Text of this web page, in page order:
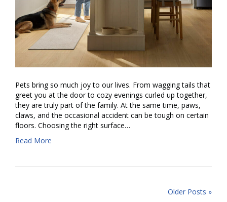
Pets bring so much joy to our lives. From wagging tails that
greet you at the door to cozy evenings curled up together,
they are truly part of the family. At the same time, paws,
claws, and the occasional accident can be tough on certain
floors. Choosing the right surface…
Read More
Older Posts »